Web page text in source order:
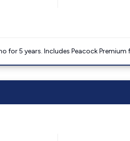
for 5 years. Includes Peacock Premium